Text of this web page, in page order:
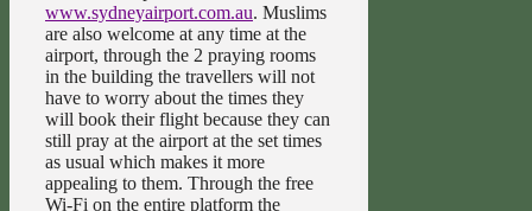
www.sydneyairport.com.au. Muslims
are also welcome at any time at the
airport, through the 2 praying rooms
in the building the travellers will not
have to worry about the times they
will book their flight because they can
still pray at the airport at the set times
as usual which makes it more
appealing to them. Through the free
Wi-Fi on the entire platform the